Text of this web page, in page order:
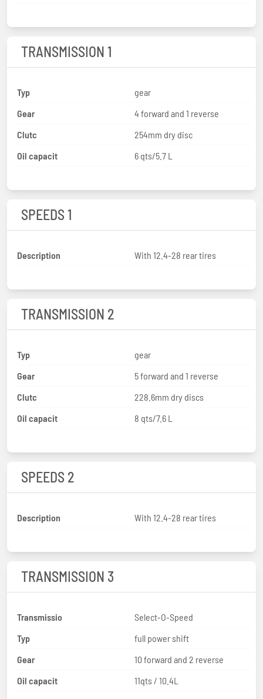
TRANSMISSION 1
Typ
gear
Gear
4 forward and 1 reverse
Clutc
254mm dry disc
Oil capacit
6 qts/5.7 L
SPEEDS 1
Description With 12.4-28 rear tires
TRANSMISSION 2
Typ
gear
Gear
5 forward and 1 reverse
Clutc
228.6mm dry discs
Oil capacit
8 qts/7.6 L
SPEEDS 2
Description With 12.4-28 rear tires
TRANSMISSION 3
Transmissio
Select-O-Speed
Typ
full power shift
Gear
10 forward and 2 reverse
Oil capacit
11qts / 10.4L